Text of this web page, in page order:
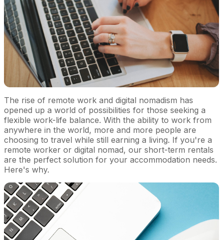
The rise of remote work and digital nomadism has
opened up a world of possibilities for those seeking a
flexible work-life balance. With the ability to work from
anywhere in the world, more and more people are
choosing to travel while still earning a living. If you're a
remote worker or digital nomad, our short-term rentals
are the perfect solution for your accommodation needs.
Here's why.